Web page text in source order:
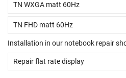
TN WXGA matt 60Hz
TN FHD matt 60Hz
Installation in our notebook repair
Repair flat rate display